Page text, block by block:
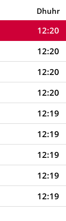
Dhuhr
12:20
12:20
12:20
12:20
12:20
12:19
12:19
12:19
12:19
12:19